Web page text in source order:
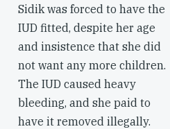
Sidik was forced to have the
IUD fitted, despite her age
and insistence that she did
not want any more children.
The IUD caused heavy
bleeding, and she paid to
have it removed illegally.